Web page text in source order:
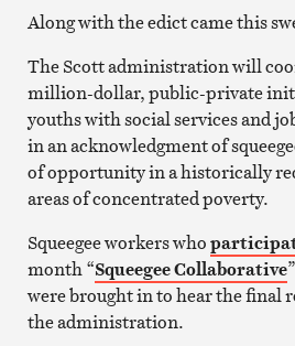
Along with the edict came this
The Scott administration will
million-dollar, public-private
youths with social services and
in an acknowledgment of
of opportunity in a historically
areas of concentrated poverty.
Squeegee workers who
month “Squeegee Collaborative
were brought in to hear the final
the administration.